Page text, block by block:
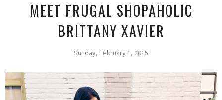
MEET FRUGAL SHOPAHOLIC
BRITTANY XAVIER
Sunday, February 1, 2015